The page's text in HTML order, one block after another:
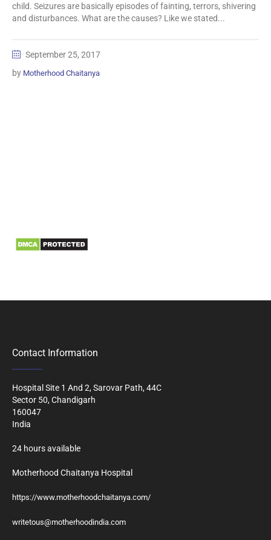
child. Seizures are basically episodes of fainting, terrors, shivering
and disturbances. What are the causes? Like we stated...
September 25, 2017
by Motherhood Chaitanya
Contact Information
Hospital Site 1 And 2, Sarovar Path, 44C
Sector 50, Chandigarh
160047
India
24 hours available
Motherhood Chaitanya Hospital
https://www.motherhoodchaitanya.com/
writetous@motherhoodindia.com